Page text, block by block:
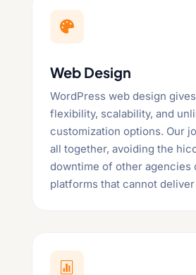

Web Design
WordPress web design
flexibility, scalability, and
customization options. Our
all together, avoiding the
downtime of other agencies
platforms that cannot
